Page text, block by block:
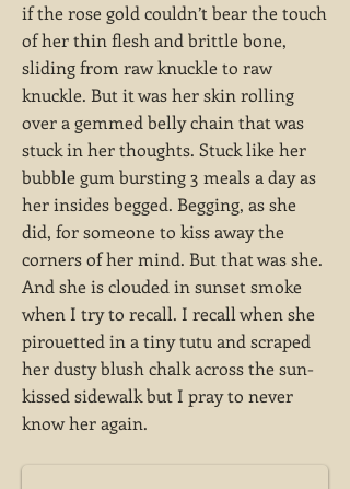
if the rose gold couldn’t bear the touch
of her thin flesh and brittle bone,
sliding from raw knuckle to raw
knuckle. But it was her skin rolling
over a gemmed belly chain that was
stuck in her thoughts. Stuck like her
bubble gum bursting 3 meals a day as
her insides begged. Begging, as she
did, for someone to kiss away the
corners of her mind. But that was she.
And she is clouded in sunset smoke
when I try to recall. I recall when she
pirouetted in a tiny tutu and scraped
her dusty blush chalk across the sun-
kissed sidewalk but I pray to never
know her again.